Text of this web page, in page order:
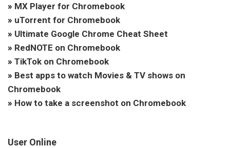
» MX Player for Chromebook
» uTorrent for Chromebook
» Ultimate Google Chrome Cheat Sheet
» RedNOTE on Chromebook
» TikTok on Chromebook
» Best apps to watch Movies & TV shows on
Chromebook
» How to take a screenshot on Chromebook
User Online